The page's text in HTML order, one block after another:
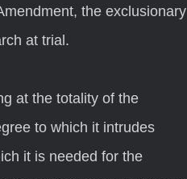
the exclusionary
at trial.
to which it intrudes
it is needed for the